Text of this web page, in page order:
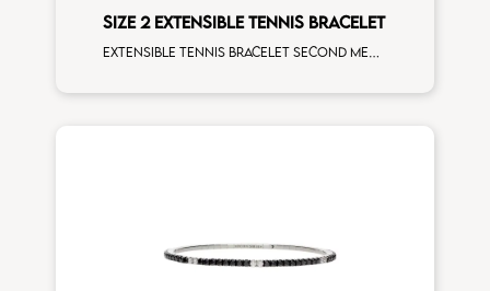
SIZE 2 EXTENSIBLE TENNIS BRACELET
Extensible tennis bracelet second measure orange sapphires rose gold man size